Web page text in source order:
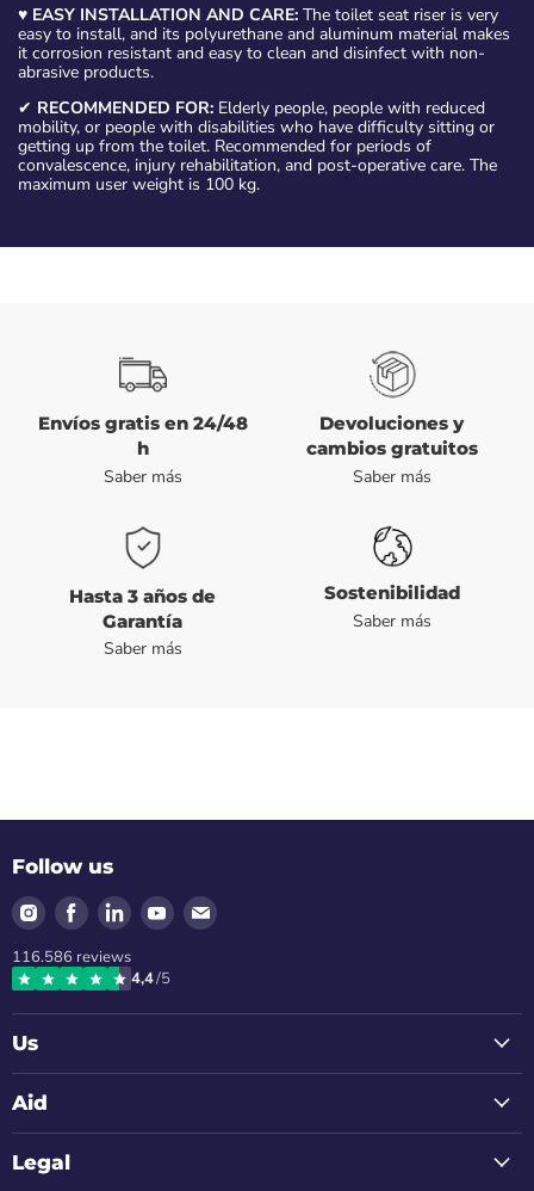
♥ EASY INSTALLATION AND CARE: The toilet seat riser is very
easy to install, and its polyurethane and aluminum material makes
it corrosion resistant and easy to clean and disinfect with non-
abrasive products.
✔ RECOMMENDED FOR: Elderly people, people with reduced
mobility, or people with disabilities who have difficulty sitting or
getting up from the toilet. Recommended for periods of
convalescence, injury rehabilitation, and post-operative care. The
maximum user weight is 100 kg.
Envíos gratis en 24/48
h
Saber más
Devoluciones y
cambios gratuitos
Saber más
Hasta 3 años de
Garantía
Saber más
Sostenibilidad
Saber más
Follow us
Find
us
on
Instagram
Find
us
on
Facebook
Find
us
on
LinkedIn
Find
us
Find
116.586 reviews
4,4/5
Us
Aid
Legal